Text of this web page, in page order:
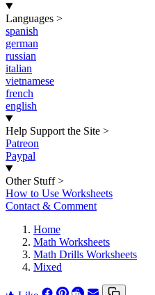
Languages >
spanish
german
russian
italian
vietnamese
french
english
Help Support the Site >
Patreon
Paypal
Other Stuff >
How to Use Worksheets
Contact & Comment
Home
Math Worksheets
Math Drills Worksheets
Mixed